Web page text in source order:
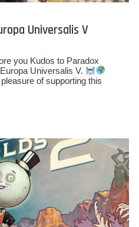
Universalis V
you Kudos to Paradox
Universalis V.
of supporting this